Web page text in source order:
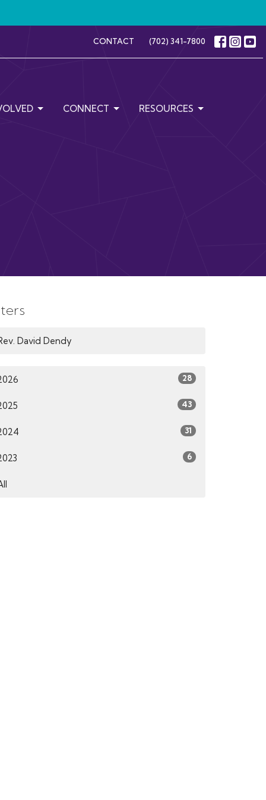
CONTACT (702) 341-7800
CONNECT RESOURCES
David Dendy
28
43
31
6